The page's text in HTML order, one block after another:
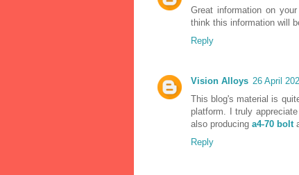
Great information on
think this information will
Reply
Vision Alloys 26 April
This blog's material is
platform. I truly
also producing a4-70 bolt
Reply